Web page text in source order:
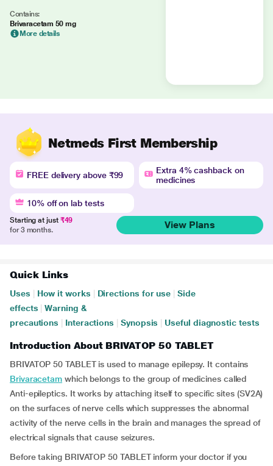
Contains:
Brivaracetam 50 mg
More details
Netmeds First Membership
FREE delivery above ₹99
Extra 4% cashback on
medicines
10% off on lab tests
Starting at just ₹49
for 3 months.
View Plans
Quick Links
Uses How it works Directions for use
Side
effects
Warning &
precautions
Interactions Synopsis Useful diagnostic tests
Introduction About BRIVATOP 50 TABLET
BRIVATOP 50 TABLET is used to manage epilepsy. It contains
Brivaracetam which belongs to the group of medicines called
Anti-epileptics. It works by attaching itself to specific sites (SV2A)
on the surfaces of nerve cells which suppresses the abnormal
activity of the nerve cells in the brain and manages the spread of
electrical signals that cause seizures.
Before taking BRIVATOP 50 TABLET inform your doctor if you